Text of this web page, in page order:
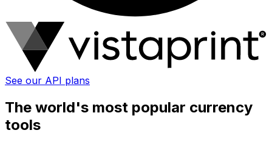
See our API plans
The world's most popular currency
tools